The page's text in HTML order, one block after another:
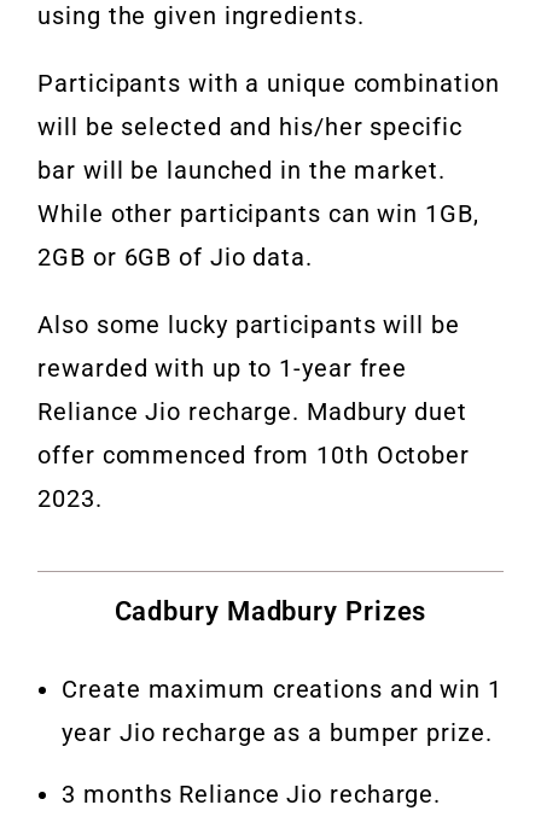
using the given ingredients.
Participants with a unique combination
will be selected and his/her specific
bar will be launched in the market.
While other participants can win 1GB,
2GB or 6GB of Jio data.
Also some lucky participants will be
rewarded with up to 1-year free
Reliance Jio recharge. Madbury duet
offer commenced from 10th October
2023.
Cadbury Madbury Prizes
Create maximum creations and win 1
year Jio recharge as a bumper prize.
3 months Reliance Jio recharge.